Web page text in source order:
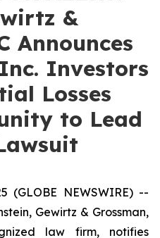
&
Announces
Investors
Losses
to Lead
(GLOBE NEWSWIRE) --
Gewirtz & Grossman,
law firm, notifies